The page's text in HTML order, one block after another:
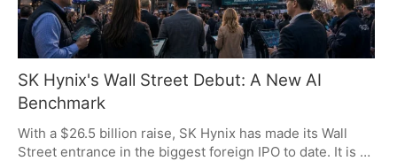
SK Hynix's Wall Street Debut: A New AI
Benchmark
With a $26.5 billion raise, SK Hynix has made its Wall
Street entrance in the biggest foreign IPO to date. It is a